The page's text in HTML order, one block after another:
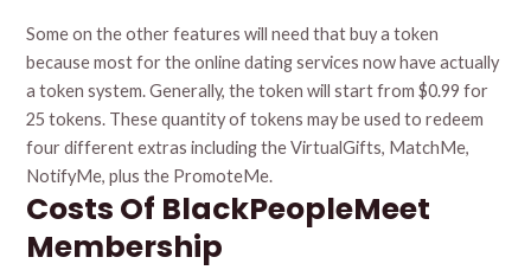
Some on the other features will need that buy a token
because most for the online dating services now have actually
a token system. Generally, the token will start from $0.99 for
25 tokens. These quantity of tokens may be used to redeem
four different extras including the VirtualGifts, MatchMe,
NotifyMe, plus the PromoteMe.
Costs Of BlackPeopleMeet
Membership